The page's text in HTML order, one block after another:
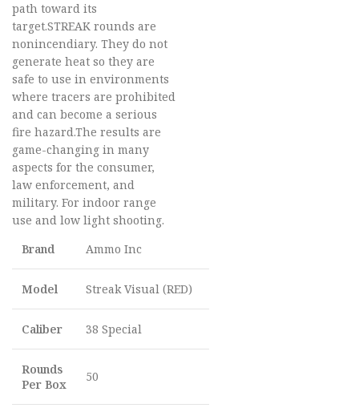
path toward its
target.STREAK rounds are
nonincendiary. They do not
generate heat so they are
safe to use in environments
where tracers are prohibited
and can become a serious
fire hazard.The results are
game-changing in many
aspects for the consumer,
law enforcement, and
military. For indoor range
use and low light shooting.
Brand
Ammo Inc
Model Streak Visual (RED)
Caliber 38 Special
Rounds
Per Box
50